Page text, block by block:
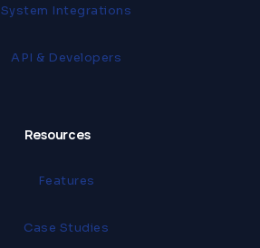
System Integrations
API & Developers
Resources
Features
Case Studies